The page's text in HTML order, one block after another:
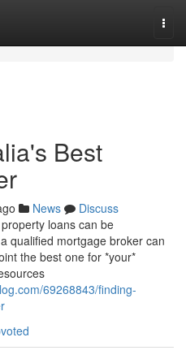
Best
News
Discuss
loans can be
qualified mortgage broker can
the best one for *your*
69268843/finding-